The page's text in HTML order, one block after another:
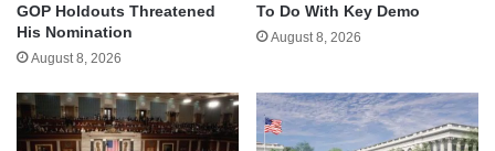
GOP Holdouts Threatened
His Nomination
August 8, 2026
To Do With Key Demo
August 8, 2026